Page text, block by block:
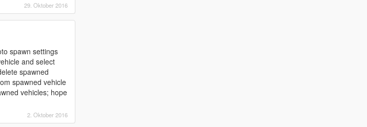
29. Oktober 2016
spawn settings
and select
spawned
spawned vehicle
vehicles; hope
2. Oktober 2016